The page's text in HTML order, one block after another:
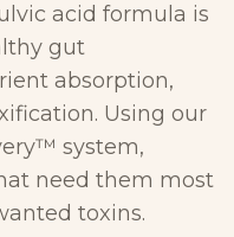
acid formula is
gut
absorption,
. Using our
system,
need them most
toxins.